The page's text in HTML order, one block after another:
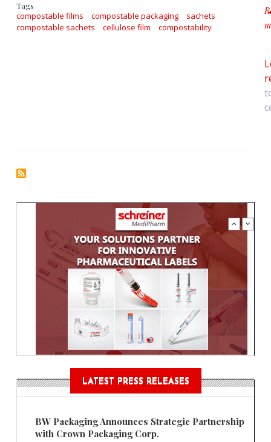
Tags
compostable films compostable packaging
sachets
compostable sachets
cellulose film compostability
LATEST PRESS RELEASES
BW Packaging Announces Strategic Partnership
with Crown Packaging Corp.